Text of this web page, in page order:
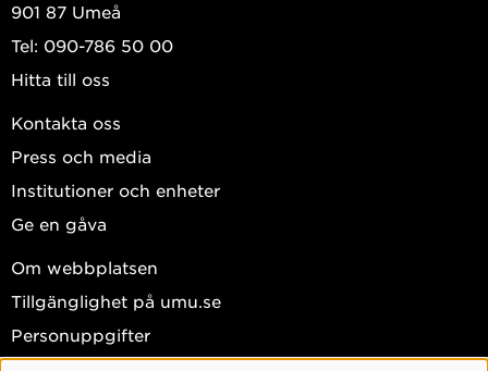
901 87 Umeå
Tel: 090-786 50 00
Hitta till oss
Kontakta oss
Press och media
Institutioner och enheter
Ge en gåva
Om webbplatsen
Tillgänglighet på umu.se
Personuppgifter